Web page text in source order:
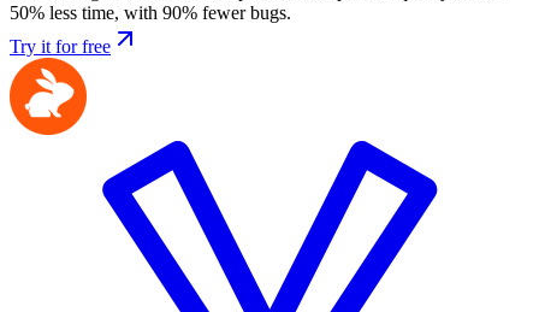
50% less time, with 90% fewer bugs.
Try it for free